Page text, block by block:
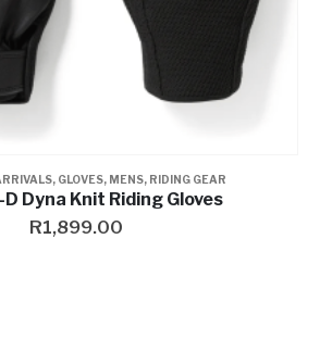
, GLOVES, MENS, RIDING GEAR
D Dyna Knit Riding Gloves
R1,899.00